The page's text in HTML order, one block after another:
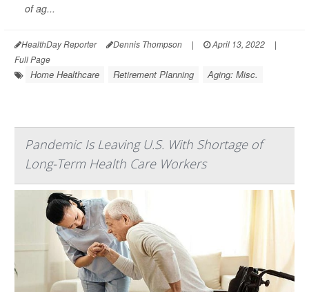
of ag...
HealthDay Reporter Dennis Thompson | April 13, 2022
|
Full Page
Home Healthcare Retirement Planning Aging: Misc.
Pandemic Is Leaving U.S. With Shortage of
Long-Term Health Care Workers